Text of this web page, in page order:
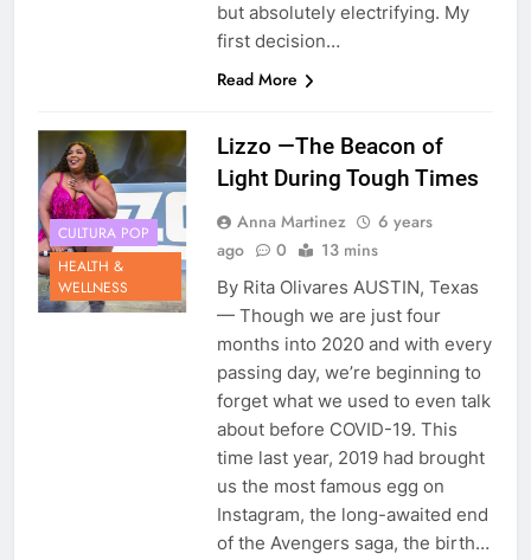
but absolutely electrifying. My
first decision…
Read More
CULTURA POP
HEALTH &
WELLNESS
Lizzo —The Beacon of
Light During Tough Times
Anna Martinez
6 years
ago
0 13 mins
By Rita Olivares AUSTIN, Texas
— Though we are just four
months into 2020 and with every
passing day, we’re beginning to
forget what we used to even talk
about before COVID-19. This
time last year, 2019 had brought
us the most famous egg on
Instagram, the long-awaited end
of the Avengers saga, the birth…